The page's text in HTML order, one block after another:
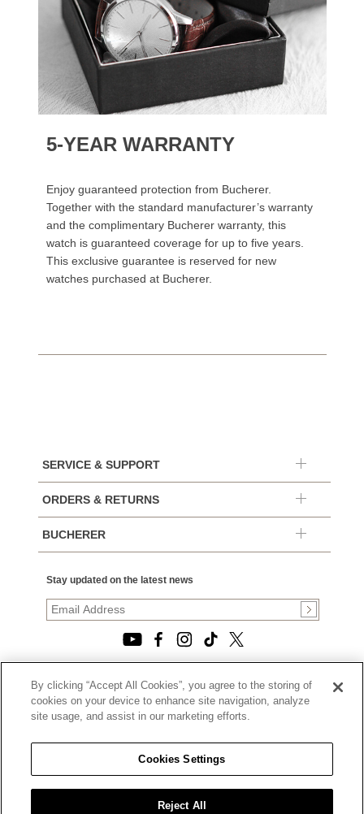
5-YEAR WARRANTY
Enjoy guaranteed protection from Bucherer.
Together with the standard manufacturer’s warranty
and the complimentary Bucherer warranty, this
watch is guaranteed coverage for up to five years.
This exclusive guarantee is reserved for new
watches purchased at Bucherer.
SERVICE & SUPPORT
ORDERS & RETURNS
BUCHERER
Stay updated on the latest news
© 2026, TOURNEAU, LLC. ALL RIGHTS RESERVED.
PRIVACY POLICY
|
|
CALIFORNIA TRANSPARENCY IN SUPPLY CHAINS ACT
STATEMENT
|
CALIFORNIA PRIVACY RIGHTS AND NOTICE OF
COLLECTION
|
By clicking “Accept All Cookies”, you agree to the storing of
cookies on your device to enhance site navigation, analyze
site usage, and assist in our marketing efforts.
Cookies Settings
Reject All